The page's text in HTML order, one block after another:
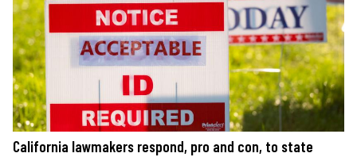
California lawmakers respond, pro and con, to state